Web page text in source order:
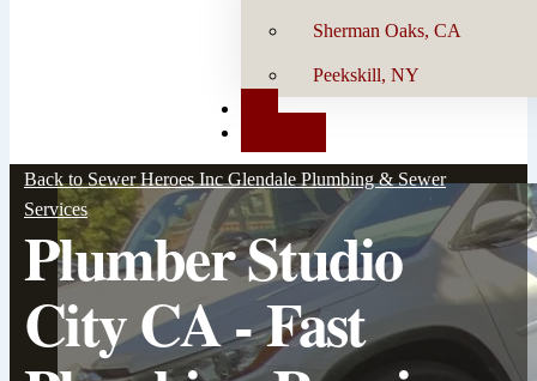
Sherman Oaks, CA
Peekskill, NY
Back to Sewer Heroes Inc Glendale Plumbing & Sewer
Services
Plumber Studio
City CA - Fast